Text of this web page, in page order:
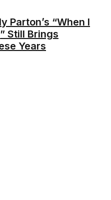
Parton’s “When I
Still Brings
Years